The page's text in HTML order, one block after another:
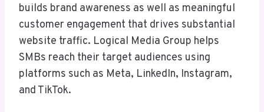
builds brand awareness as well as meaningful
customer engagement that drives substantial
website traffic. Logical Media Group helps
SMBs reach their target audiences using
platforms such as Meta, LinkedIn, Instagram,
and TikTok.